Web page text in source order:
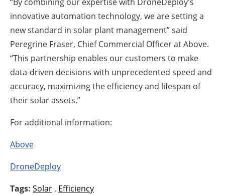
innovative automation technology, we are setting a
new standard in solar plant management” said
Peregrine Fraser, Chief Commercial Officer at Above.
“This partnership enables our customers to make
data-driven decisions with unprecedented speed and
accuracy, maximizing the efficiency and lifespan of
their solar assets.”
For additional information:
Above
DroneDeploy
Tags: Solar , Efficiency